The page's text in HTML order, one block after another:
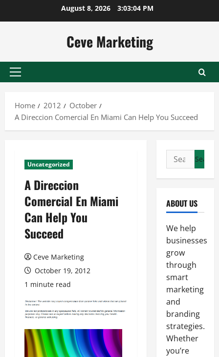
August 8, 2026 3:03:04 PM
Ceve Marketing
Primary
Home
2012
October
A Direccion Comercial En Miami Can Help You Succeed
Uncategorized
A Direccion
Comercial En Miami
Can Help You
Succeed
Ceve Marketing
October 19, 2012
1 minute read
Search
for:
ABOUT US
We help
businesses
grow
through
smart
marketing
and
branding
strategies.
Whether
you’re